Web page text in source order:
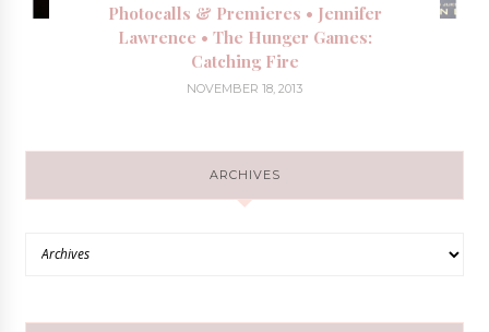
Photocalls & Premieres • Jennifer
Lawrence • The Hunger Games:
Catching Fire
NOVEMBER 18, 2013
ARCHIVES